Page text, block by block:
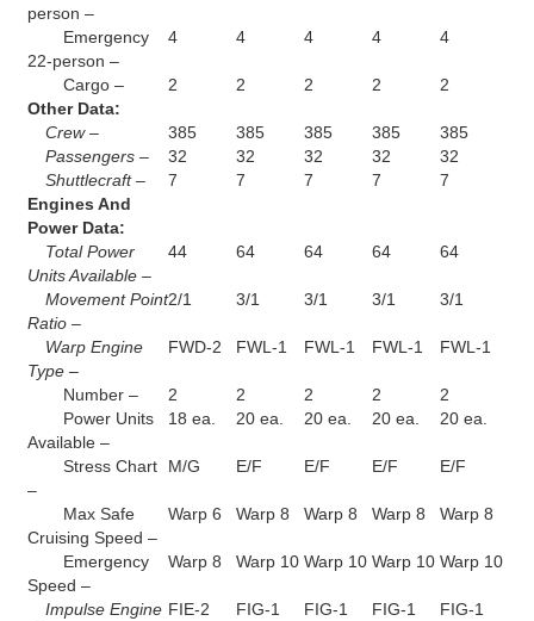
person –
Emergency
22-person –
4 4 4 4 4
Cargo – 2 2 2 2
2
Other Data:
Crew –
385 385 385 385
385
Passengers –
32 32 32 32
32
Shuttlecraft –
7 7 7 7
7
Engines And
Power Data:
Total Power
Units Available –
44 64 64 64 64
Movement Point
Ratio –
2/1 3/1 3/1 3/1 3/1
Warp Engine
Type –
FWD-2 FWL-1 FWL-1 FWL-1 FWL-1
Number – 2 2 2 2
2
Power Units
Available –
18 ea. 20 ea. 20 ea. 20 ea. 20 ea.
Stress Chart
–
M/G E/F E/F E/F E/F
Max Safe
Cruising Speed –
Warp 6 Warp 8 Warp 8 Warp 8 Warp 8
Emergency
Speed –
Warp 8 Warp 10 Warp 10 Warp 10 Warp 10
Impulse Engine FIE-2 FIG-1 FIG-1 FIG-1 FIG-1